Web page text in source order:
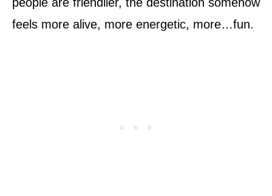
feels more alive, more energetic, more…fun.